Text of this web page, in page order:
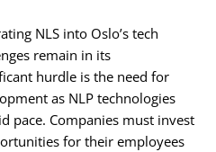
NLS into Oslo’s tech
remain in its
hurdle is the need for
as NLP technologies
pace. Companies must invest
for their employees